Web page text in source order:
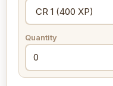
Quantity